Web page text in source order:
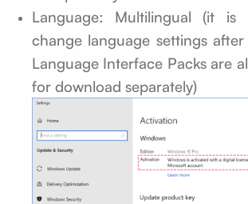
Language: Multilingual (it is
change language settings after
Language Interface Packs are
for download separately)